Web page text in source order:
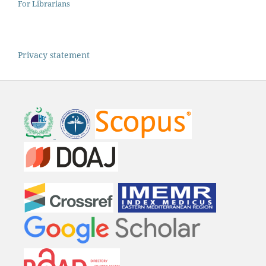
For Librarians
Privacy statement